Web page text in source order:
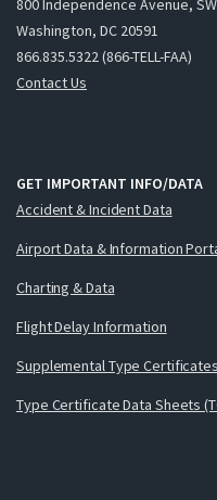
800 Independence Avenue, SW
Washington, DC 20591
866.835.5322 (866-TELL-FAA)
Contact Us
GET IMPORTANT INFO/DATA
Accident & Incident Data
Airport Data & Information
Charting & Data
Flight Delay Information
Supplemental Type Certificates
Type Certificate Data Sheets